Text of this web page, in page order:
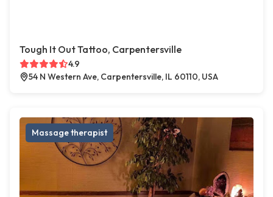
Tough It Out Tattoo, Carpentersville
4.9
54 N Western Ave, Carpentersville, IL 60110, USA
Massage therapist